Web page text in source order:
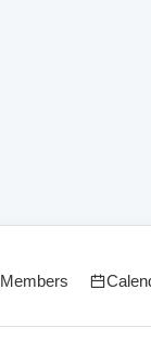
Members